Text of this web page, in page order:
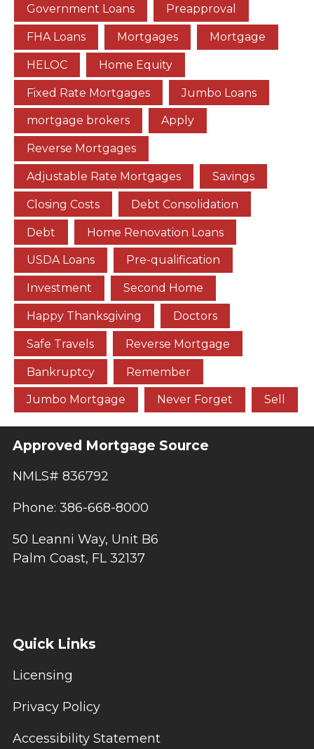
Government Loans Preapproval
FHA Loans Mortgages Mortgage
HELOC Home Equity
Fixed Rate Mortgages Jumbo Loans
mortgage brokers Apply
Reverse Mortgages
Adjustable Rate Mortgages Savings
Closing Costs Debt Consolidation
Debt Home Renovation Loans
USDA Loans Pre-qualification
Investment Second Home
Happy Thanksgiving Doctors
Safe Travels Reverse Mortgage
Bankruptcy Remember
Jumbo Mortgage Never Forget Sell
Approved Mortgage Source
NMLS# 836792
Phone: 386-668-8000
50 Leanni Way, Unit B6
Palm Coast, FL 32137
Quick Links
Licensing
Privacy Policy
Accessibility Statement